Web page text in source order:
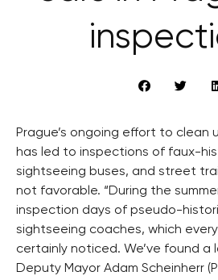
Prague’s ongoing effort to clean
has led to inspections of faux-
sightseeing buses, and street
not favorable. “During the
inspection days of pseudo-
sightseeing coaches, which
certainly noticed. We’ve found a
Deputy Mayor Adam Scheinherr